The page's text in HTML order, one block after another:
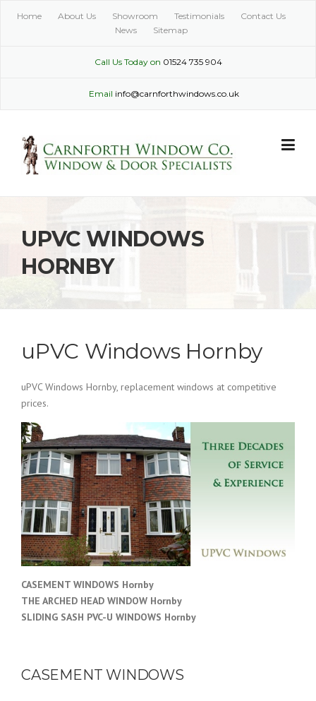
Home About Us Showroom Testimonials
Contact Us
News
Sitemap
Call Us Today on 01524 735 904
Email info@carnforthwindows.co.uk
UPVC WINDOWS
HORNBY
uPVC Windows Hornby
uPVC Windows Hornby, replacement windows at competitive
prices.
CASEMENT WINDOWS Hornby
THE ARCHED HEAD WINDOW Hornby
SLIDING SASH PVC-U WINDOWS Hornby
CASEMENT WINDOWS